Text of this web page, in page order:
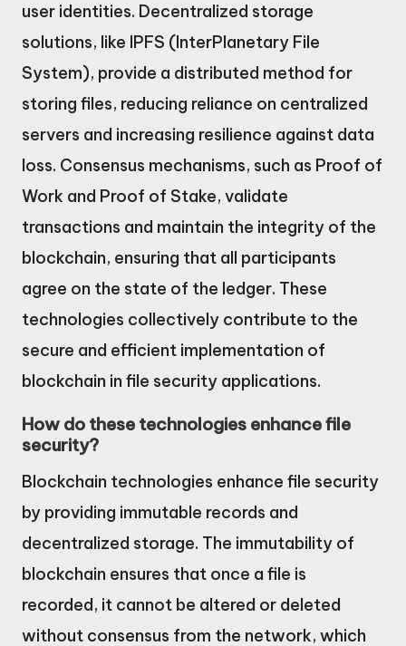
user identities. Decentralized storage
solutions, like IPFS (InterPlanetary File
System), provide a distributed method for
storing files, reducing reliance on centralized
servers and increasing resilience against data
loss. Consensus mechanisms, such as Proof of
Work and Proof of Stake, validate
transactions and maintain the integrity of the
blockchain, ensuring that all participants
agree on the state of the ledger. These
technologies collectively contribute to the
secure and efficient implementation of
blockchain in file security applications.
How do these technologies enhance file
security?
Blockchain technologies enhance file security
by providing immutable records and
decentralized storage. The immutability of
blockchain ensures that once a file is
recorded, it cannot be altered or deleted
without consensus from the network, which